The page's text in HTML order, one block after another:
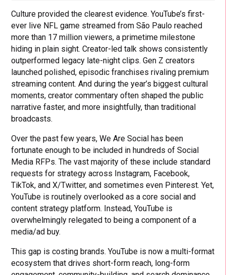
Culture provided the clearest evidence. YouTube’s first-
ever live NFL game streamed from São Paulo reached
more than 17 million viewers, a primetime milestone
hiding in plain sight. Creator-led talk shows consistently
outperformed legacy late-night clips. Gen Z creators
launched polished, episodic franchises rivaling premium
streaming content. And during the year’s biggest cultural
moments, creator commentary often shaped the public
narrative faster, and more insightfully, than traditional
broadcasts.
Over the past few years, We Are Social has been
fortunate enough to be included in hundreds of Social
Media RFPs. The vast majority of these include standard
requests for strategy across Instagram, Facebook,
TikTok, and X/Twitter, and sometimes even Pinterest. Yet,
YouTube is routinely overlooked as a core social and
content strategy platform. Instead, YouTube is
overwhelmingly relegated to being a component of a
media/ad buy.
This gap is costing brands. YouTube is now a multi-format
ecosystem that drives short-form reach, long-form